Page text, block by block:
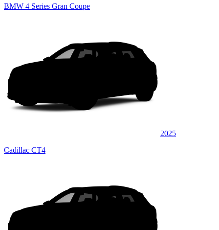
BMW 4 Series Gran Coupe
2025
Cadillac CT4